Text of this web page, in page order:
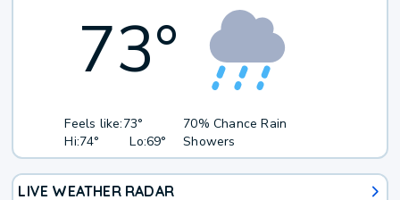
73°
Feels like:73°
Hi:74° Lo:69°
70% Chance Rain
Showers
LIVE WEATHER RADAR